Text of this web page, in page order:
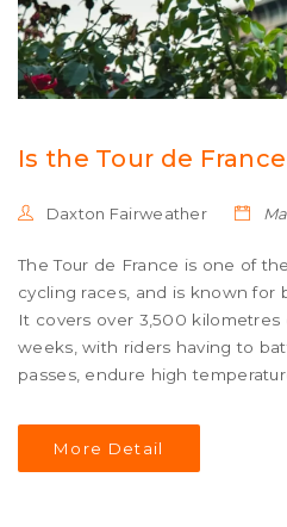
Is the Tour de
Daxton Fairweather
The Tour de France is one of
cycling races, and is known for
It covers over 3,500
weeks, with riders having to
passes, endure high
as riders must often push their
order to make it to the finish
More Detail